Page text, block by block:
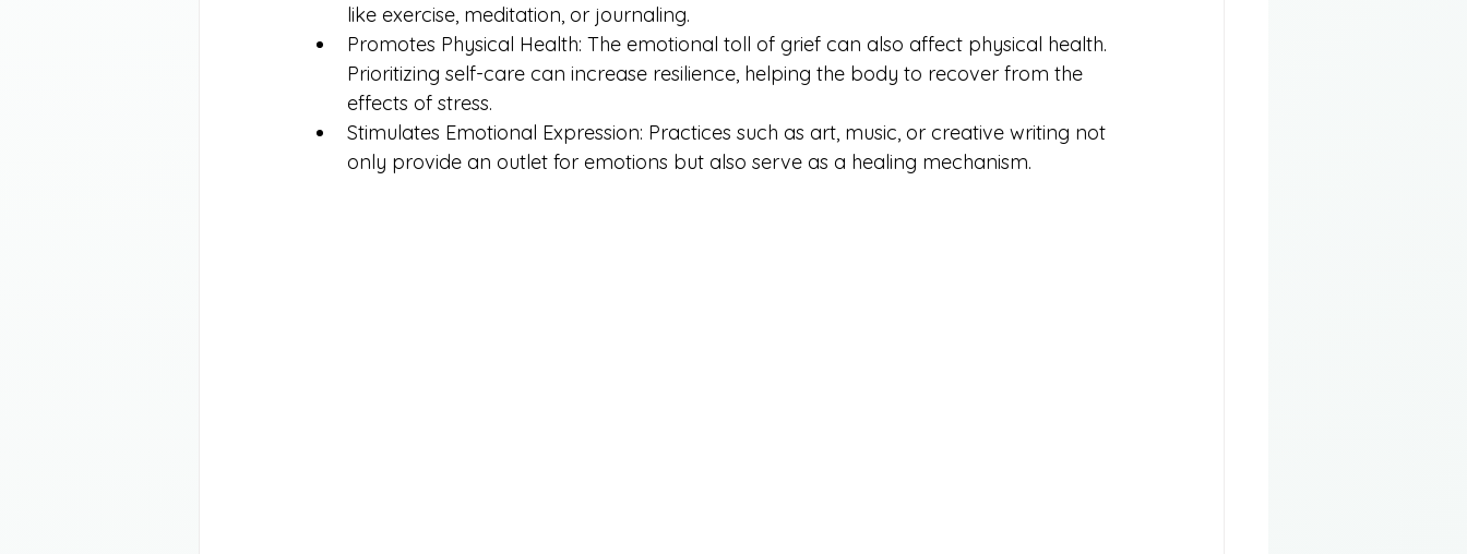
like exercise, meditation, or journaling.
Promotes Physical Health: The emotional toll of grief can also affect physical health.
Prioritizing self-care can increase resilience, helping the body to recover from the
effects of stress.
Stimulates Emotional Expression: Practices such as art, music, or creative writing not
only provide an outlet for emotions but also serve as a healing mechanism.